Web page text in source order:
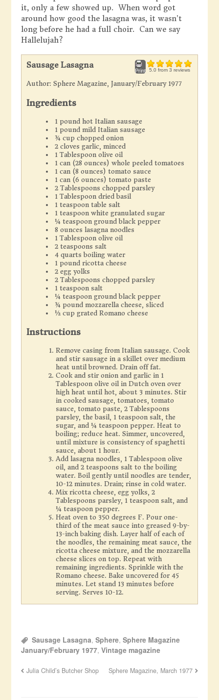
it, only a few showed up. When word got
around how good the lasagna was, it wasn’t
long before he had a full choir. Can we say
Hallelujah?
5.0from 3 reviews
Print
Sausage Lasagna
Author: Sphere Magazine, January/February 1977
Ingredients
1 pound hot Italian sausage
1 pound mild Italian sausage
¾ cup chopped onion
2 cloves garlic, minced
1 Tablespoon olive oil
1 can (28 ounces) whole peeled tomatoes
1 can (8 ounces) tomato sauce
1 can (6 ounces) tomato paste
2 Tablespoons chopped parsley
1 Tablespoon dried basil
1 teaspoon table salt
1 teaspoon white granulated sugar
¼ teaspoon ground black pepper
8 ounces lasagna noodles
1 Tablespoon olive oil
2 teaspoons salt
4 quarts boiling water
1 pound ricotta cheese
2 egg yolks
2 Tablespoons chopped parsley
1 teaspoon salt
¼ teaspoon ground black pepper
¾ pound mozzarella cheese, sliced
½ cup grated Romano cheese
Instructions
Remove casing from Italian sausage. Cook
and stir sausage in a skillet over medium
heat until browned. Drain off fat.
Cook and stir onion and garlic in 1
Tablespoon olive oil in Dutch oven over
high heat until hot, about 3 minutes. Stir
in cooked sausage, tomatoes, tomato
sauce, tomato paste, 2 Tablespoons
parsley, the basil, 1 teaspoon salt, the
sugar, and ¼ teaspoon pepper. Heat to
boiling; reduce heat. Simmer, uncovered,
until mixture is consistency of spaghetti
sauce, about 1 hour.
Add lasagna noodles, 1 Tablespoon olive
oil, and 2 teaspoons salt to the boiling
water. Boil gently until noodles are tender,
10-12 minutes. Drain; rinse in cold water.
Mix ricotta cheese, egg yolks, 2
Tablespoons parsley, 1 teaspoon salt, and
¼ teaspoon pepper.
Heat oven to 350 degrees F. Pour one-
third of the meat sauce into greased 9-by-
13-inch baking dish. Layer half of each of
the noodles, the remaining meat sauce, the
ricotta cheese mixture, and the mozzarella
cheese slices on top. Repeat with
remaining ingredients. Sprinkle with the
Romano cheese. Bake uncovered for 45
minutes. Let stand 13 minutes before
serving. Serves 10-12.
Sausage Lasagna,Sphere,Sphere Magazine
January/February 1977, Vintage magazine
Julia Child’s Butcher Shop Sphere Magazine, March 1977